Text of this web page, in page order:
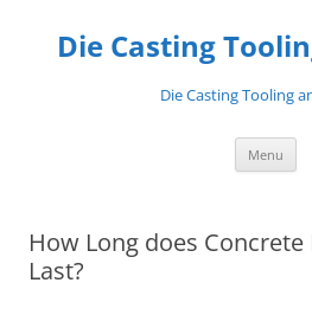
content
Die Casting
Die Casting Tooling
Menu
How Long does Concrete
Last?